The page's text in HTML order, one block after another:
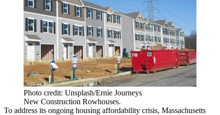
Photo credit: Unsplash/Ernie Journeys
New Construction Rowhouses.
To address its ongoing housing affordability crisis, Massachusetts